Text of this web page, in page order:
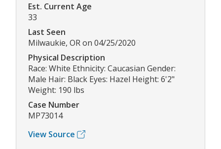
Est. Current Age
33
Last Seen
Milwaukie, OR on 04/25/2020
Physical Description
Race: White Ethnicity: Caucasian Gender:
Male Hair: Black Eyes: Hazel Height: 6'2"
Weight: 190 lbs
Case Number
MP73014
View Source